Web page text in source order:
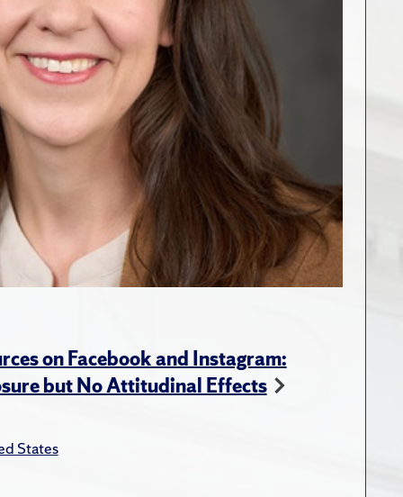
on Facebook and Instagram:
but No Attitudinal Effects
States